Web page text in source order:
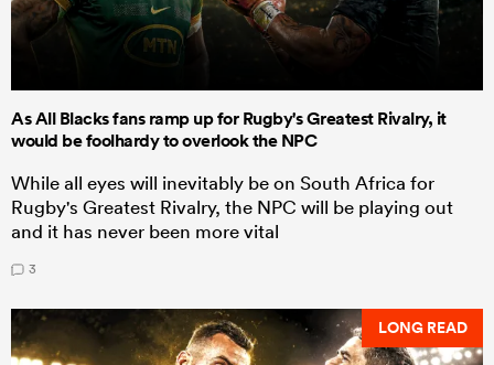
As All Blacks fans ramp up for Rugby's Greatest Rivalry, it
would be foolhardy to overlook the NPC
While all eyes will inevitably be on South Africa for
Rugby's Greatest Rivalry, the NPC will be playing out
and it has never been more vital
3
LONG READ